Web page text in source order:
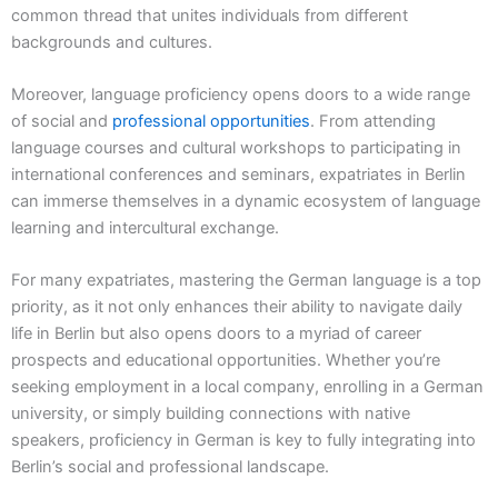
common thread that unites individuals from different
backgrounds and cultures.
Moreover, language proficiency opens doors to a wide range
of social and professional opportunities. From attending
language courses and cultural workshops to participating in
international conferences and seminars, expatriates in Berlin
can immerse themselves in a dynamic ecosystem of language
learning and intercultural exchange.
For many expatriates, mastering the German language is a top
priority, as it not only enhances their ability to navigate daily
life in Berlin but also opens doors to a myriad of career
prospects and educational opportunities. Whether you’re
seeking employment in a local company, enrolling in a German
university, or simply building connections with native
speakers, proficiency in German is key to fully integrating into
Berlin’s social and professional landscape.